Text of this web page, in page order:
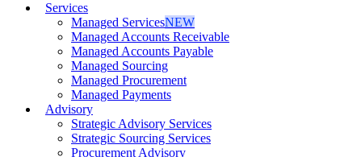
Services
Managed ServicesNEW
Managed Accounts Receivable
Managed Accounts Payable
Managed Sourcing
Managed Procurement
Managed Payments
Advisory
Strategic Advisory Services
Strategic Sourcing Services
Procurement Advisory